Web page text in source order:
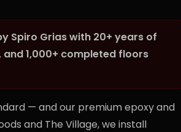
Spiro Grias with 20+ years of
1,000+ completed floors
— and our premium epoxy and
and The Village, we install